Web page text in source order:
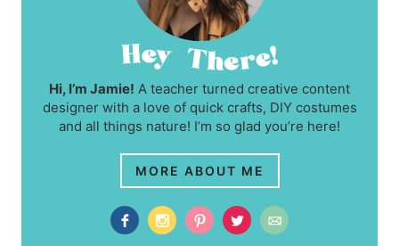
Hi, I’m Jamie! A teacher turned creative content
designer with a love of quick crafts, DIY costumes
and all things nature! I’m so glad you’re here!
MORE ABOUT ME